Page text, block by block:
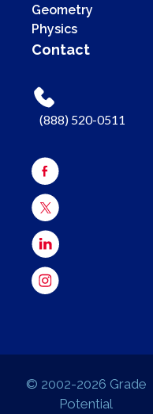
Geometry
Physics
Contact
(888) 520-0511
© 2002-2026 Grade
Potential